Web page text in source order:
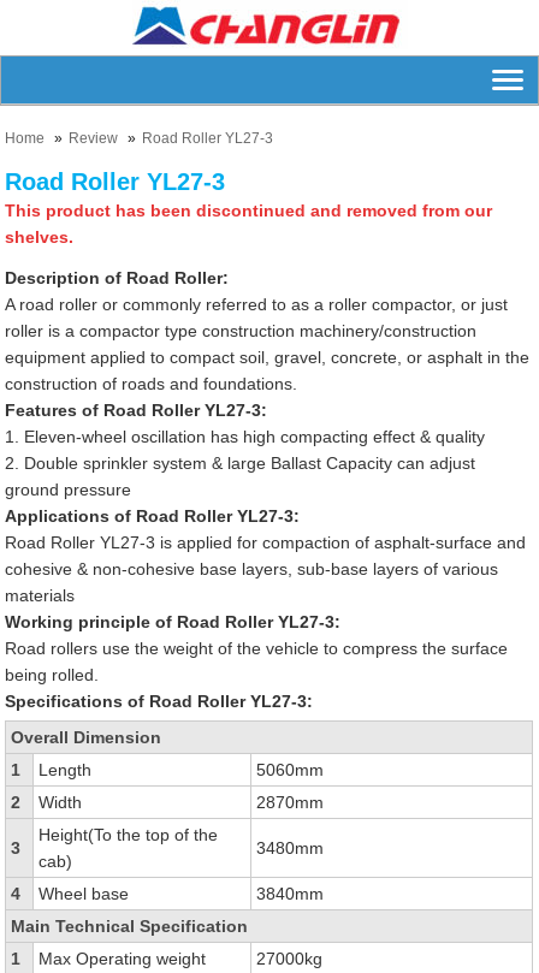
Home Review Road Roller YL27-3
Road Roller YL27-3
This product has been discontinued and removed from our
shelves.
Description of Road Roller:
A road roller or commonly referred to as a roller compactor, or just
roller is a compactor type construction machinery/construction
equipment applied to compact soil, gravel, concrete, or asphalt in the
construction of roads and foundations.
Features of Road Roller YL27-3:
1. Eleven-wheel oscillation has high compacting effect & quality
2. Double sprinkler system & large Ballast Capacity can adjust
ground pressure
Applications of Road Roller YL27-3:
Road Roller YL27-3 is applied for compaction of asphalt-surface and
cohesive & non-cohesive base layers, sub-base layers of various
materials
Working principle of Road Roller YL27-3:
Road rollers use the weight of the vehicle to compress the surface
being rolled.
Specifications of Road Roller YL27-3:
Overall Dimension
1
Length
5060mm
2
Width 2870mm
3
Height(To the top of the
cab)
3480mm
4 Wheel base
3840mm
Main Technical Specification
1
Max Operating weight
27000kg